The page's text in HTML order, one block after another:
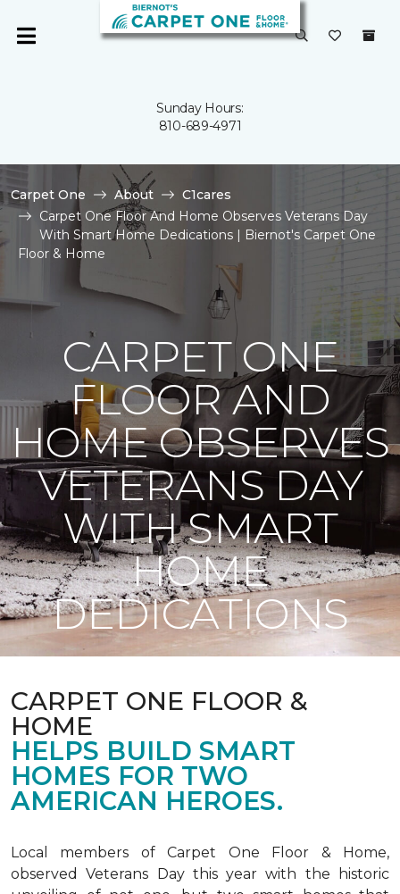
Sunday Hours:
810-689-4971
Carpet One About
C1cares
Carpet One Floor And Home Observes Veterans Day
With Smart Home Dedications | Biernot's Carpet One
Floor & Home
CARPET ONE
FLOOR AND
HOME OBSERVES
VETERANS DAY
WITH SMART
HOME
DEDICATIONS
CARPET ONE FLOOR &
HOME
HELPS BUILD SMART
HOMES FOR TWO
AMERICAN HEROES.
Local members of Carpet One Floor & Home,
observed Veterans Day this year with the historic